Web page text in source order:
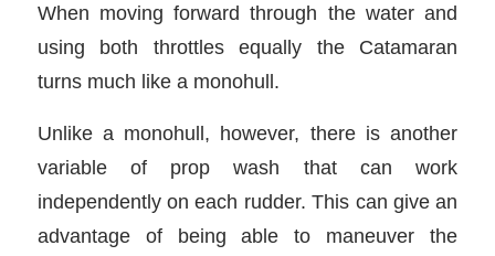
When moving forward through the water and
using both throttles equally the Catamaran
turns much like a monohull.
Unlike a monohull, however, there is another
variable of prop wash that can work
independently on each rudder. This can give an
advantage of being able to maneuver the